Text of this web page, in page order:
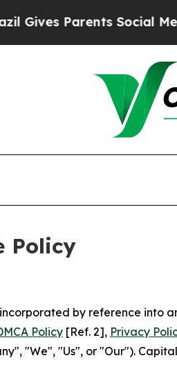
Social Media
Policy
by reference into
Policy [Ref. 2], Privacy
"We", "Us", or "Our").